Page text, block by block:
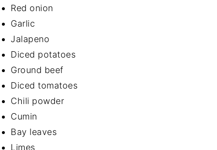
Red onion
Garlic
Jalapeno
Diced potatoes
Ground beef
Diced tomatoes
Chili powder
Cumin
Bay leaves
Limes